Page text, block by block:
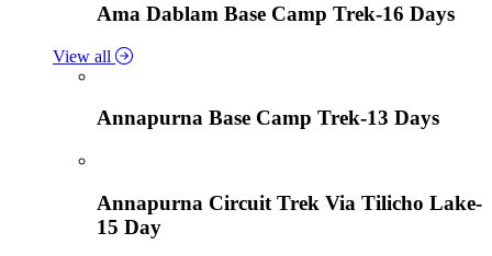
Ama Dablam Base Camp Trek-16 Days
View all
Annapurna Base Camp Trek-13 Days
Annapurna Circuit Trek Via Tilicho Lake-
15 Day